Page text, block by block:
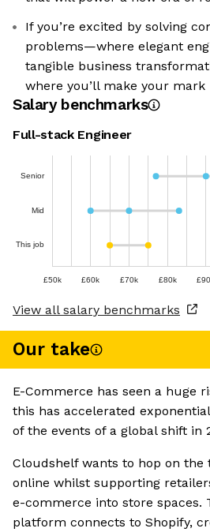
If you’re excited by solving
problems—where elegant
tangible business
where you’ll make your mark
Salary benchmarks
Full-stack Engineer
Senior
Mid
This job
£50k £60k £70k £80k
View all salary benchmarks
Our take
E-Commerce has seen a huge
this has accelerated
of the events of a global shift in
Cloudshelf wants to hop on the
online whilst supporting
e-commerce into store spaces.
platform connects to Shopify,